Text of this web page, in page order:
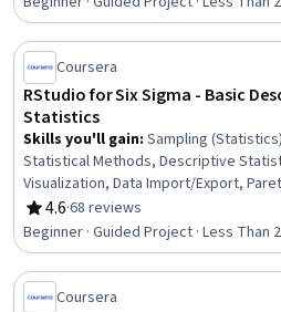
Coursera
RStudio for Six Sigma - Basic
Statistics
Skills you'll gain: Sampling
Statistical Methods, Descriptive
Visualization, Data Import/Export,
Histogram, Statistical Programming,
Analytics, Statistical Analysis, R
Programming, Data Synthesis,
Probability & Statistics, Exploratory
Statistics, Data Science
4.6
Rating, 4.6 out of 5 stars
·68 reviews
Beginner · Guided Project · Less Than
Coursera